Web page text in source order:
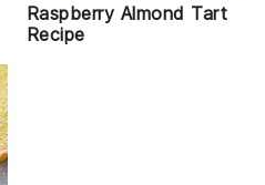
Raspberry Almond Tart
Recipe